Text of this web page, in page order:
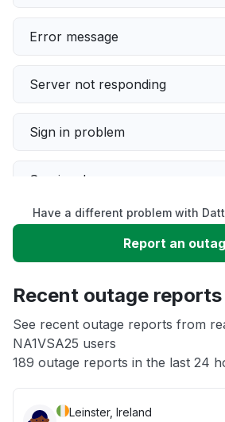
Error message
Server not responding
Sign in problem
Service down
Slow performance
App not loading
Other
Have a different problem with
Report an
Recent outage reports
See recent outage reports from
NA1VSA25 users
189 outage reports in the last 24
Leinster, Ireland